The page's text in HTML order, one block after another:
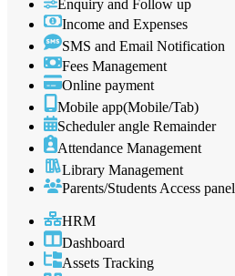
Enquiry and Follow up
Income and Expenses
SMS and Email Notification
Fees Management
Online payment
Mobile app(Mobile/Tab)
Scheduler angle Remainder
Attendance Management
Library Management
Parents/Students Access panel
HRM
Dashboard
Assets Tracking